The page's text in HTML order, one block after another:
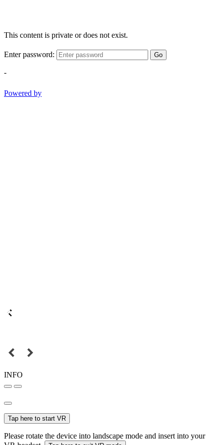
This content is private or does not exist.
Enter password: Go
-
Powered by
INFO
Tap here to start VR
Please rotate the device into landscape mode and insert into your